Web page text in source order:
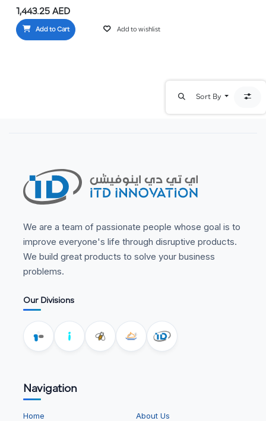
1,443.25 AED
Add to Cart Add to wishlist
Sort By
We are a team of passionate people whose goal is to
improve everyone's life through disruptive products.
We build great products to solve your business
problems.
Our Divisions
Navigation
Home
About Us